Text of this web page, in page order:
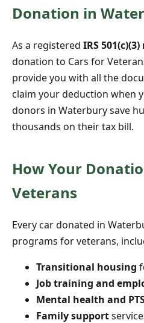
Donation in
As a registered IRS
donation to Cars for
provide you with all the
claim your deduction when
donors in Waterbury save
thousands on their tax bill.
How Your
Veterans
Every car donated in
programs for veterans,
Transitional housing
Job training and
Mental health and
Family support